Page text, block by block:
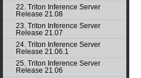
22. Triton Inference Server
Release 21.08
23. Triton Inference Server
Release 21.07
24. Triton Inference Server
Release 21.06.1
25. Triton Inference Server
Release 21.06